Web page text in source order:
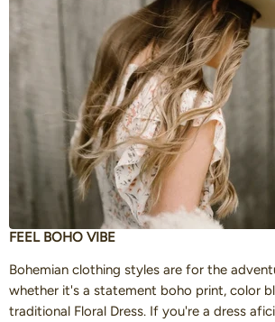
FEEL BOHO VIBE
Bohemian clothing styles are for the
whether it's a statement boho print, color
traditional Floral Dress. If you're a dress